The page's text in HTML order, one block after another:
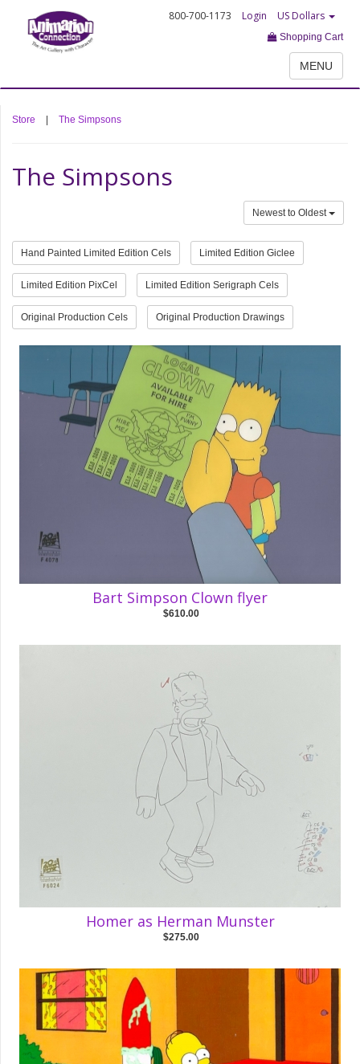
800-700-1173 Login US Dollars
Shopping Cart
MENU
Store The Simpsons
The Simpsons
Newest to Oldest
Hand Painted Limited Edition Cels Limited Edition Giclee
Limited Edition PixCel Limited Edition Serigraph Cels
Original Production Cels Original Production Drawings
Bart Simpson Clown flyer
$610.00
Homer as Herman Munster
$275.00